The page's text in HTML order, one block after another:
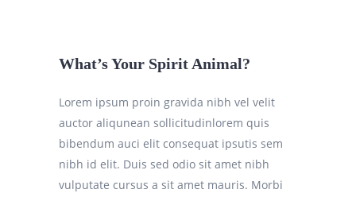
What’s Your Spirit Animal?
Lorem ipsum proin gravida nibh vel velit
auctor aliqunean sollicitudinlorem quis
bibendum auci elit consequat ipsutis sem
nibh id elit. Duis sed odio sit amet nibh
vulputate cursus a sit amet mauris. Morbi